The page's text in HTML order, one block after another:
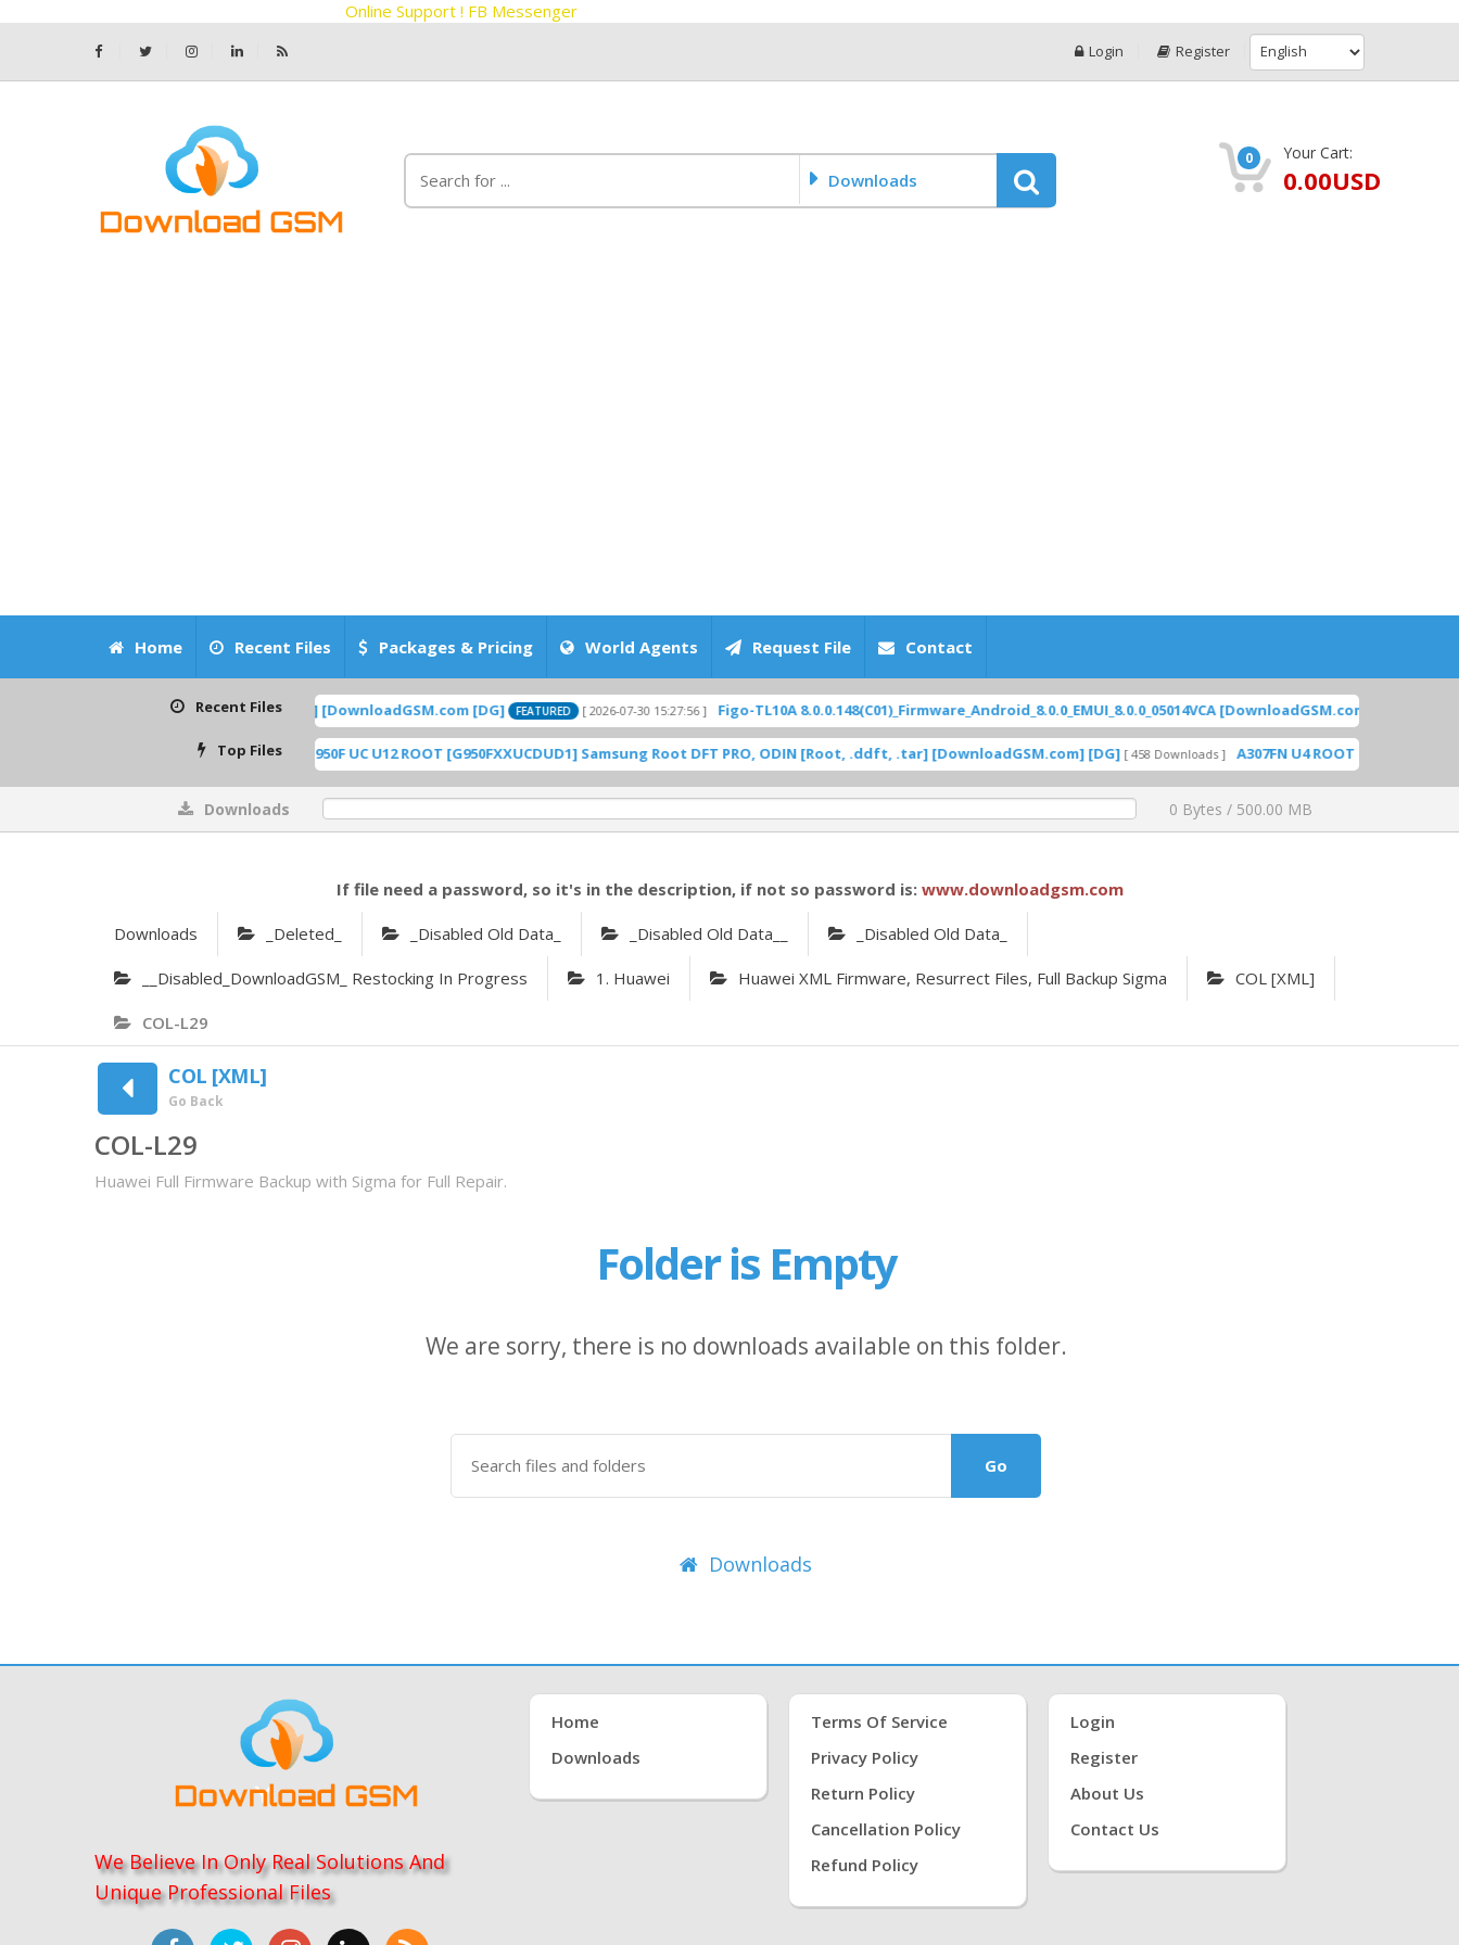
Online Support ! FB Messenger
Login Register
Downloads
0 Your Cart:
0.00USD
Home Recent Files Packages & Pricing World Agents Request File Contact
Recent Files
Boot Repair, NV Data BaseBand Fix] [DownloadGSM.com [DG] FEATURED [ 2026-07-30 15:27:56 ] Figo-TL10A 8.0.0.148(C01)_Firmware_Android_8.0.0_EMUI_8.0.0_05014VCA [DownloadGSM.com] [DG]
Top Files
[ 613 Downloads ] G950F UC U12 ROOT [G950FXXUCDUD1] Samsung Root DFT PRO, ODIN [Root, .ddft, .tar] [DownloadGSM.com] [DG] [ 458 Downloads ] A307FN U4 ROOT
Downloads 0 Bytes / 500.00 MB
If file need a password, so it's in the description, if not so password is: www.downloadgsm.com
Downloads _Deleted_ _Disabled Old Data_ _Disabled Old Data__ _Disabled Old Data_
__Disabled_DownloadGSM_ Restocking In Progress 1. Huawei Huawei XML Firmware, Resurrect Files, Full Backup Sigma COL [XML]
COL-L29
COL [XML]
Go Back
COL-L29
Huawei Full Firmware Backup with Sigma for Full Repair.
Folder is Empty
We are sorry, there is no downloads available on this folder.
Go
Downloads
We Believe In Only Real Solutions And
Unique Professional Files
Home
Downloads
Terms Of Service
Privacy Policy
Return Policy
Cancellation Policy
Refund Policy
Login
Register
About Us
Contact Us